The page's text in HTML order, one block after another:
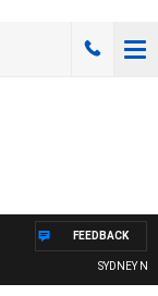
SYDNEY
FEEDBACK